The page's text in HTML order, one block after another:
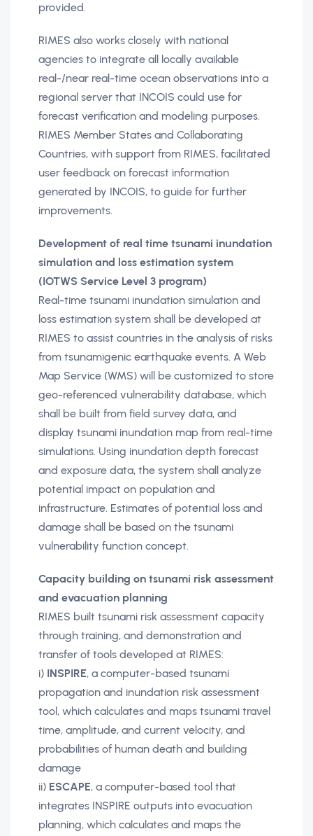
provided.
RIMES also works closely with national
agencies to integrate all locally available
real-/near real-time ocean observations into a
regional server that INCOIS could use for
forecast verification and modeling purposes.
RIMES Member States and Collaborating
Countries, with support from RIMES, facilitated
user feedback on forecast information
generated by INCOIS, to guide for further
improvements.
Development of real time tsunami inundation
simulation and loss estimation system
(IOTWS Service Level 3 program)
Real-time tsunami inundation simulation and
loss estimation system shall be developed at
RIMES to assist countries in the analysis of risks
from tsunamigenic earthquake events. A Web
Map Service (WMS) will be customized to store
geo-referenced vulnerability database, which
shall be built from field survey data, and
display tsunami inundation map from real-time
simulations. Using inundation depth forecast
and exposure data, the system shall analyze
potential impact on population and
infrastructure. Estimates of potential loss and
damage shall be based on the tsunami
vulnerability function concept.
Capacity building on tsunami risk assessment
and evacuation planning
RIMES built tsunami risk assessment capacity
through training, and demonstration and
transfer of tools developed at RIMES:
i) INSPIRE, a computer-based tsunami
propagation and inundation risk assessment
tool, which calculates and maps tsunami travel
time, amplitude, and current velocity, and
probabilities of human death and building
damage
ii) ESCAPE, a computer-based tool that
integrates INSPIRE outputs into evacuation
planning, which calculates and maps the